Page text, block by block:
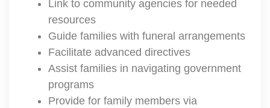
Link to community agencies for needed
resources
Guide families with funeral arrangements
Facilitate advanced directives
Assist families in navigating government
programs
Provide for family members via